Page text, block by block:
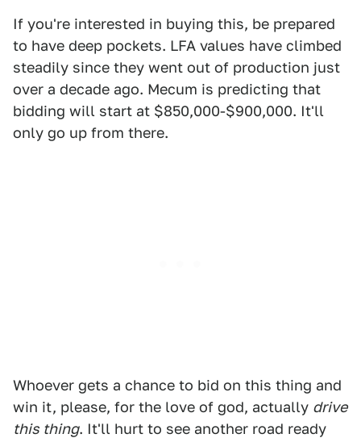
If you're interested in buying this, be prepared
to have deep pockets. LFA values have climbed
steadily since they went out of production just
over a decade ago. Mecum is predicting that
bidding will start at $850,000-$900,000. It'll
only go up from there.
Whoever gets a chance to bid on this thing and
win it, please, for the love of god, actually drive
this thing. It'll hurt to see another road ready